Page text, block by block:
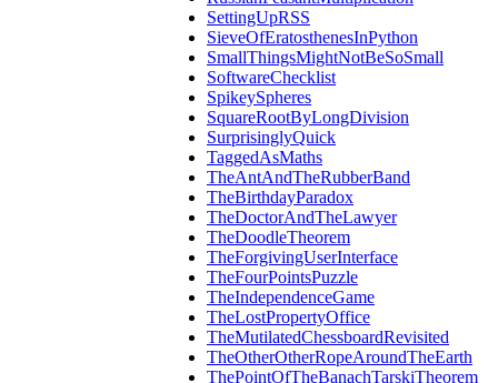
SettingUpRSS
SieveOfEratosthenesInPython
SmallThingsMightNotBeSoSmall
SoftwareChecklist
SpikeySpheres
SquareRootByLongDivision
SurprisinglyQuick
TaggedAsMaths
TheAntAndTheRubberBand
TheBirthdayParadox
TheDoctorAndTheLawyer
TheDoodleTheorem
TheForgivingUserInterface
TheFourPointsPuzzle
TheIndependenceGame
TheLostPropertyOffice
TheMutilatedChessboardRevisited
TheOtherOtherRopeAroundTheEarth
ThePointOfTheBanachTarskiTheorem